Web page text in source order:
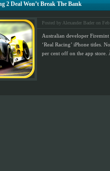
2 Deal Won’t Break The Bank
Posted by Alexander Bader on
Australian developer Firemint
‘Real Racing’ iPhone titles.
per cent off on the app store.